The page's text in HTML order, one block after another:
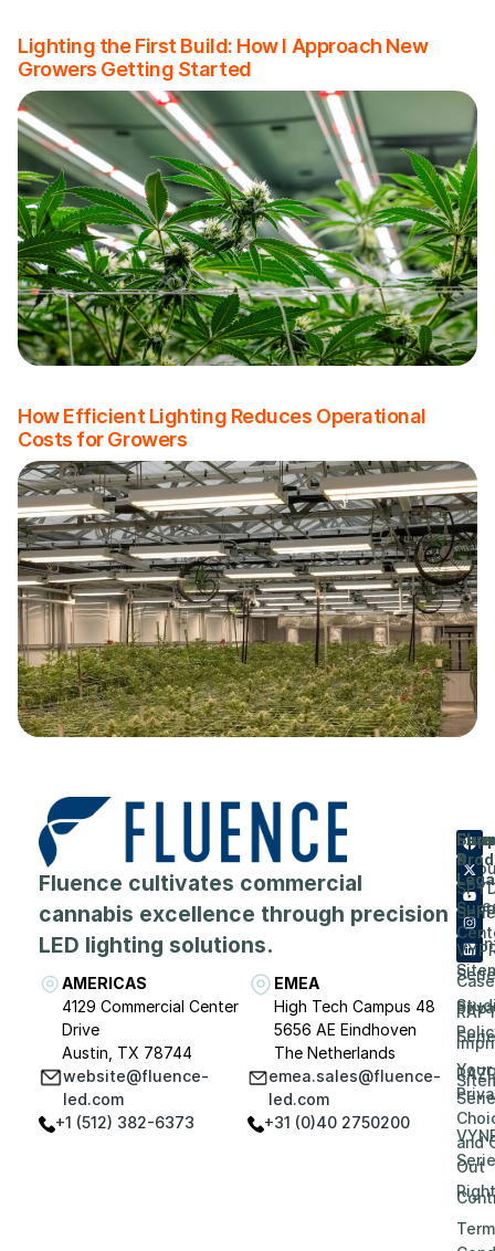
Lighting the First Build: How I Approach New
Growers Getting Started
How Efficient Lighting Reduces Operational
Costs for Growers
Fluence cultivates commercial
cannabis excellence through precision
LED lighting solutions.
AMERICAS
4129 Commercial Center
Drive
Austin, TX 78744
website@fluence-
led.com
+1 (512) 382-6373
EMEA
High Tech Campus 48
5656 AE Eindhoven
The Netherlands
emea.sales@fluence-
led.com
+31 (0)40 2750200
Case
&
Your
and
Out